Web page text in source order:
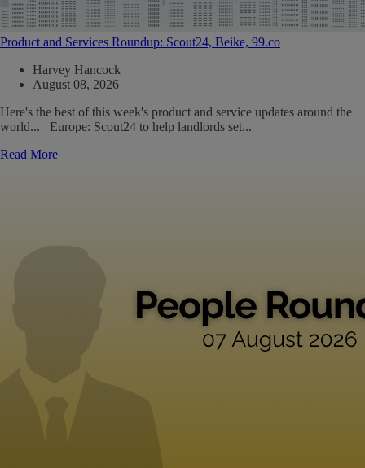
Product and Services Roundup: Scout24, Beike, 99.co
Harvey Hancock
August 08, 2026
Here's the best of this week's product and service updates around the
world... Europe: Scout24 to help landlords set...
Read More